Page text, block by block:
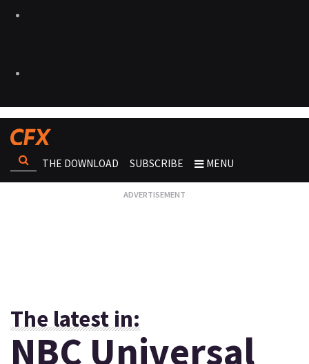
THE DOWNLOAD SUBSCRIBE MENU
The latest in:
NBC Universal